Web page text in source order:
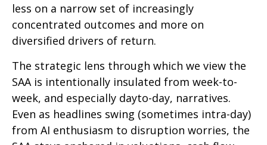
less on a narrow set of increasingly
concentrated outcomes and more on
diversified drivers of return.
The strategic lens through which we view the
SAA is intentionally insulated from week-to-
week, and especially dayto-day, narratives.
Even as headlines swing (sometimes intra-day)
from AI enthusiasm to disruption worries, the